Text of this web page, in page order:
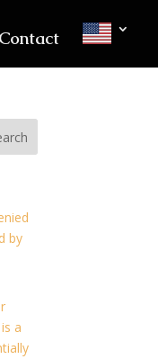
Contact
by
a